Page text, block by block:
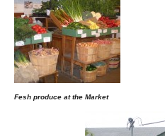
Fesh produce at the Market